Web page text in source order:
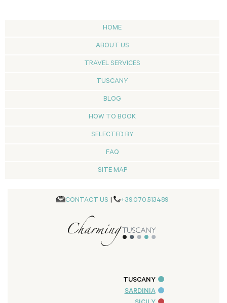
HOME
ABOUT US
TRAVEL SERVICES
TUSCANY
BLOG
HOW TO BOOK
SELECTED BY
FAQ
SITE MAP
CONTACT US +39.070.513489
TUSCANY
SARDINIA